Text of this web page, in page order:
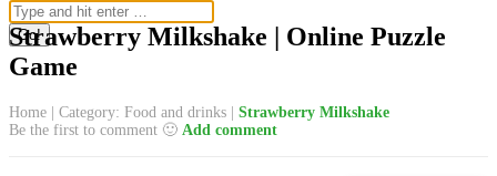
Strawberry Milkshake | Online Puzzle
Game
Home Category: Food and drinks
Strawberry Milkshake
Be the first to comment 🙂 Add comment